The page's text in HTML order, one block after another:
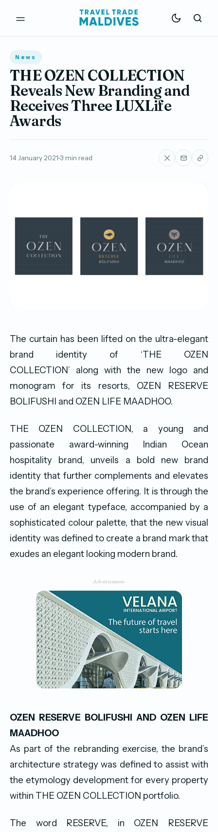
News
THE OZEN COLLECTION
Reveals New Branding and
Receives Three LUXLife
Awards
14 January 2021 3 min read
The curtain has been lifted on the ultra-elegant
brand identity of ‘THE OZEN
COLLECTION’ along with the new logo and
monogram for its resorts, OZEN RESERVE
BOLIFUSHI and OZEN LIFE MAADHOO.
THE OZEN COLLECTION, a young and
passionate award-winning Indian Ocean
hospitality brand, unveils a bold new brand
identity that further complements and elevates
the brand’s experience offering. It is through the
use of an elegant typeface, accompanied by a
sophisticated colour palette, that the new visual
identity was defined to create a brand mark that
exudes an elegant looking modern brand.
-Advertisement-
OZEN RESERVE BOLIFUSHI AND OZEN LIFE
MAADHOO
As part of the rebranding exercise, the brand’s
architecture strategy was defined to assist with
the etymology development for every property
within THE OZEN COLLECTION portfolio.
The word RESERVE, in OZEN RESERVE